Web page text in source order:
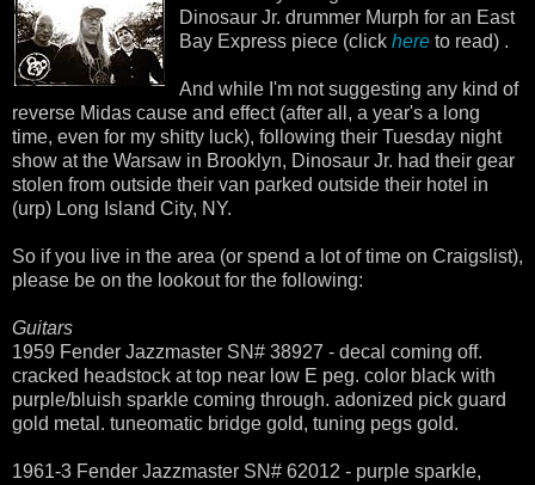
Dinosaur Jr. drummer Murph for an East
Bay Express piece (click here to read) .
And while I'm not suggesting any kind of
reverse Midas cause and effect (after all, a year's a long
time, even for my shitty luck), following their Tuesday night
show at the Warsaw in Brooklyn, Dinosaur Jr. had their gear
stolen from outside their van parked outside their hotel in
(urp) Long Island City, NY.
So if you live in the area (or spend a lot of time on Craigslist),
please be on the lookout for the following:
Guitars
1959 Fender Jazzmaster SN# 38927 - decal coming off.
cracked headstock at top near low E peg. color black with
purple/bluish sparkle coming through. adonized pick guard
gold metal. tuneomatic bridge gold, tuning pegs gold.
1961-3 Fender Jazzmaster SN# 62012 - purple sparkle,